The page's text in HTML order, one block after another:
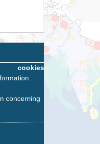
cookies
concerning